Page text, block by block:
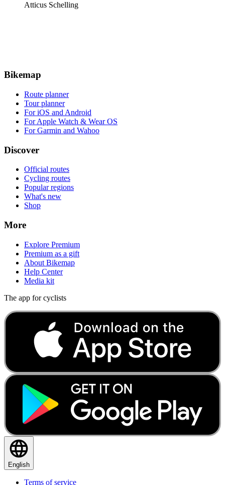
Atticus Schelling
Bikemap
Route planner
Tour planner
For iOS and Android
For Apple Watch & Wear OS
For Garmin and Wahoo
Discover
Official routes
Cycling routes
Popular regions
What's new
Shop
More
Explore Premium
Premium as a gift
About Bikemap
Help Center
Media kit
The app for cyclists
English
Terms of service